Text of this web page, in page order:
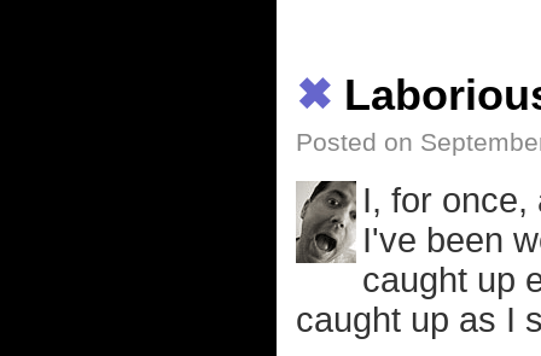
✖
Posted on
I, for once,
I've been
caught up
caught up as I